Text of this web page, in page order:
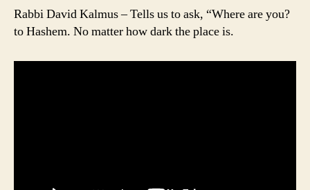
Rabbi David Kalmus – Tells us to ask, “Where are you?
to Hashem. No matter how dark the place is.